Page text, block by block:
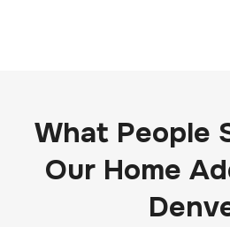
What People
Our Home